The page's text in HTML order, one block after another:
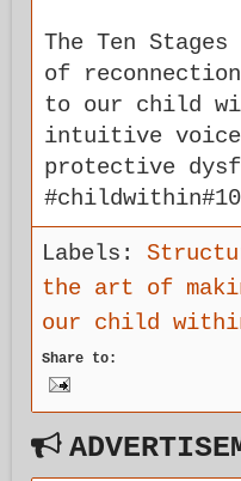
The Ten
of
to our child
intuitive
protective
Labels:
the art of
our child
Share to: